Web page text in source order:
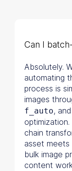
Can I
Absolutely.
automating
process is
images
f_auto, and
chain
asset
bulk image
content